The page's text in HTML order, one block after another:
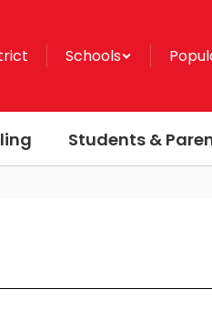
Schools
Students &